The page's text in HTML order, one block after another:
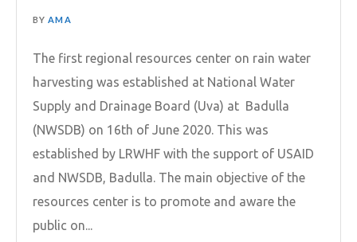
BY AMA
The first regional resources center on rain water
harvesting was established at National Water
Supply and Drainage Board (Uva) at Badulla
(NWSDB) on 16th of June 2020. This was
established by LRWHF with the support of USAID
and NWSDB, Badulla. The main objective of the
resources center is to promote and aware the
public on...